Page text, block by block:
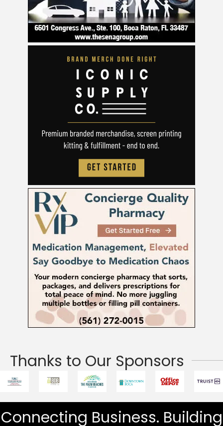
Thanks to Our Sponsors
Connecting Business. Building